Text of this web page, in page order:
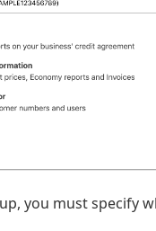
you must specify